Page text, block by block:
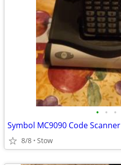
• • •
Symbol MC9090 Code Scanner
8/8 Stow